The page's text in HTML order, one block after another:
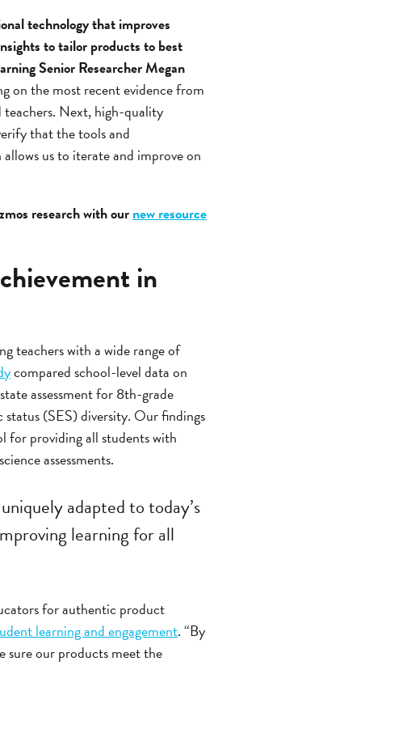
technology that improves
to tailor products to best
Senior Researcher Megan
on the most recent evidence from
teachers. Next, high-quality
that the tools and
us to iterate and improve on
research with ournew resource
in
teachers with a wide range of
compared school-level data on
assessment for 8th-grade
(SES) diversity. Our findings
for providing all students with
science assessments.
adapted to today’s
learning for all
for authentic product
learning and engagement. “By
sure our products meet the